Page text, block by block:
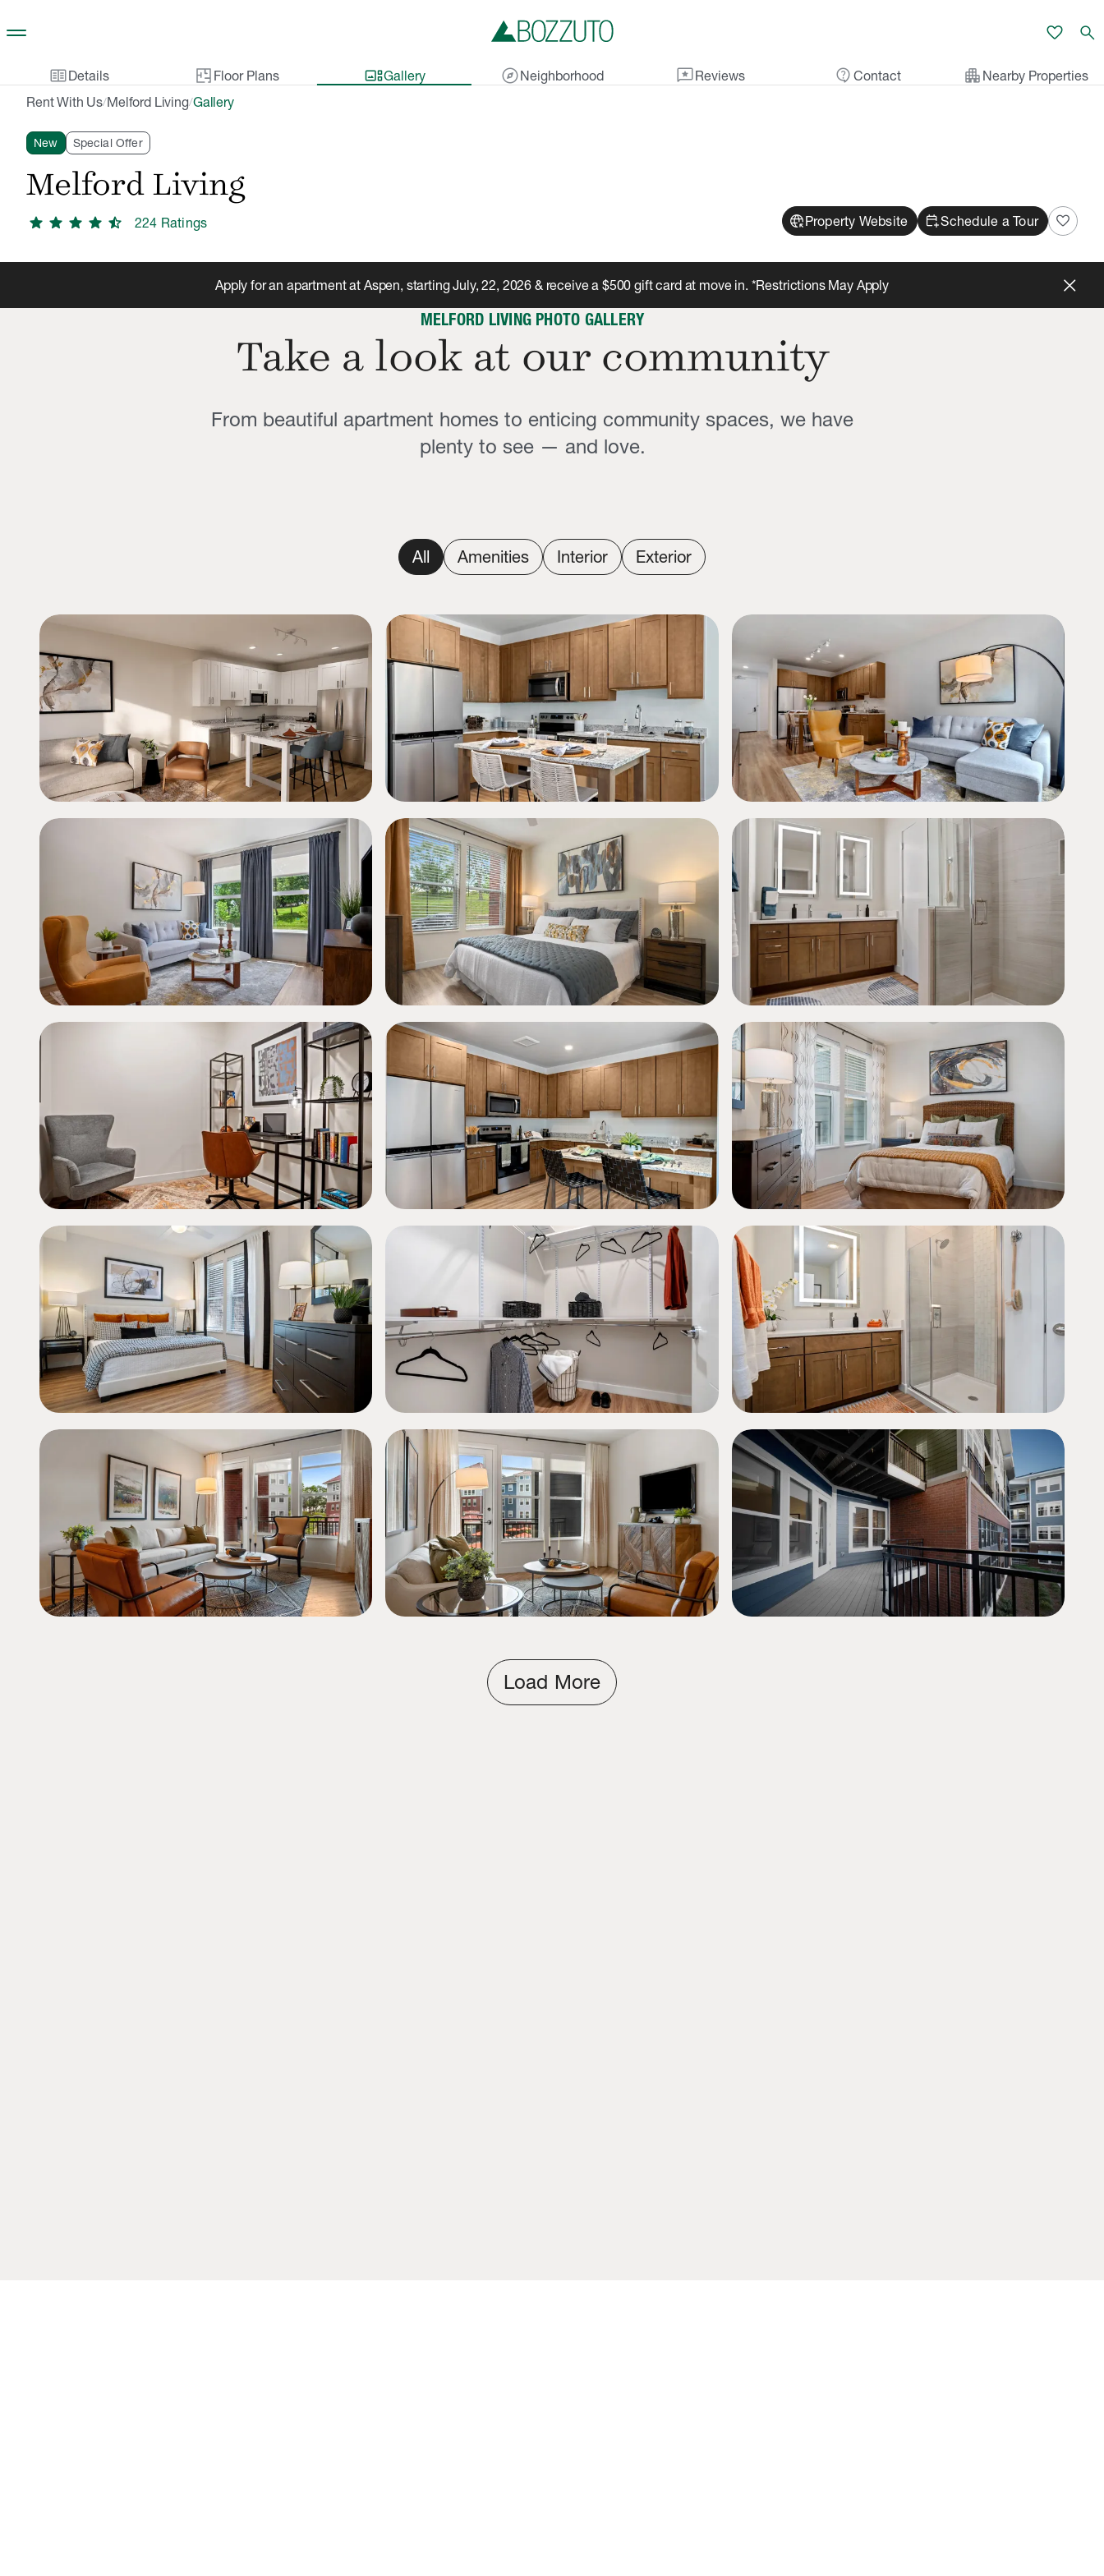
favorite
search
two_pagerDetails Floor Plans gallery_thumbnailGallery exploreNeighborhood reviewsReviews contact_support Contact apartment Nearby Properties
Rent With Us/Melford Living/Gallery
New Special Offer
Melford Living
star star star star star_half 224 Ratings captive_portalProperty Website calendar_add_onSchedule a Tour favorite
Apply for an apartment at Aspen, starting July, 22, 2026 & receive a $500 gift card at move in. *Restrictions May Apply
MELFORD LIVING PHOTO GALLERY
Take a look at our community
From beautiful apartment homes to enticing community spaces, we have
plenty to see — and love.
All Amenities Interior Exterior
Load More